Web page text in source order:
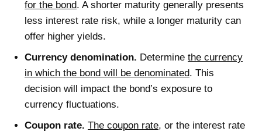
for the bond. A shorter maturity generally presents
less interest rate risk, while a longer maturity can
offer higher yields.
Currency denomination. Determine the currency
in which the bond will be denominated. This
decision will impact the bond’s exposure to
currency fluctuations.
Coupon rate. The coupon rate, or the interest rate